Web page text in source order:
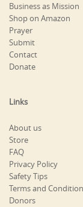
Business as Mission
Shop on Amazon
Prayer
Submit
Contact
Donate
Links
About us
Store
FAQ
Privacy Policy
Safety Tips
Terms and
Donors